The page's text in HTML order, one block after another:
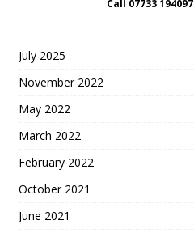
Call 07733 194097
July 2025
November 2022
May 2022
March 2022
February 2022
October 2021
June 2021